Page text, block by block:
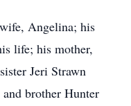
Angelina; his
life; his mother,
Jeri Strawn
brother Hunter